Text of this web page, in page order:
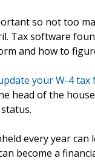
so not too
Tax software
and how to
your W-4 tax
head of the
every year
become a